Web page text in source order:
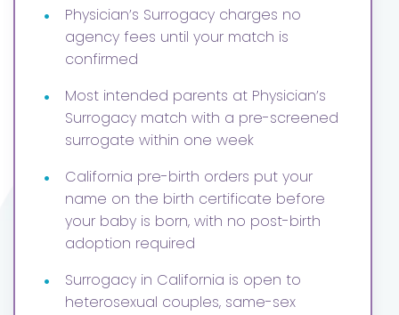
•
Physician’s Surrogacy charges no
agency fees until your match is
confirmed
•
Most intended parents at Physician’s
Surrogacy match with a pre-screened
surrogate within one week
•
California pre-birth orders put your
name on the birth certificate before
your baby is born, with no post-birth
adoption required
•
Surrogacy in California is open to
heterosexual couples, same-sex